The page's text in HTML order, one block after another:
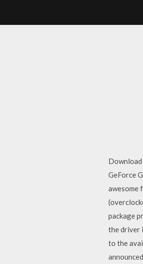
GeForce
awesome
package
the driver
to the